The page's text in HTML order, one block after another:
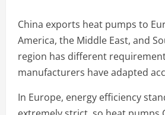
China exports heat pumps to
America, the Middle East, and
region has different
manufacturers have adapted
In Europe, energy efficiency